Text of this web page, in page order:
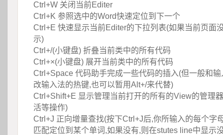
Ctrl+W 关闭当前Editer
Ctrl+K 参照选中的Word快速定位到下一个
Ctrl+E 快速显示当前Editer的下拉列表(如果当前页面
示)
Ctrl+/(小键盘) 折叠当前类中的所有代码
Ctrl+×(小键盘) 展开当前类中的所有代码
Ctrl+Space 代码助手完成一些代码的插入(但一般和
改输入法的热键,也可以暂用Alt+/来代替)
Ctrl+Shift+E 显示管理当前打开的所有的View的管理
活等操作)
Ctrl+J 正向增量查找(按下Ctrl+J后,你所输入的每个字
匹配定位到某个单词,如果没有,则在stutes line中显示